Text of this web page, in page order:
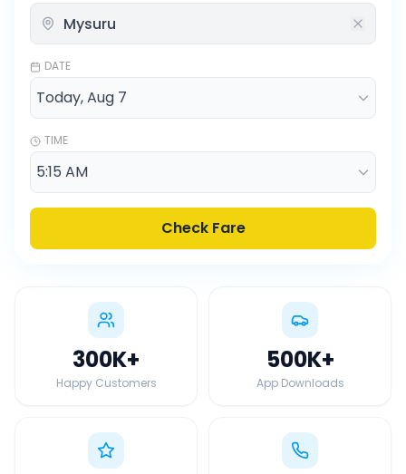
DATE
TIME
Check Fare
300K+
Happy Customers
500K+
App Downloads